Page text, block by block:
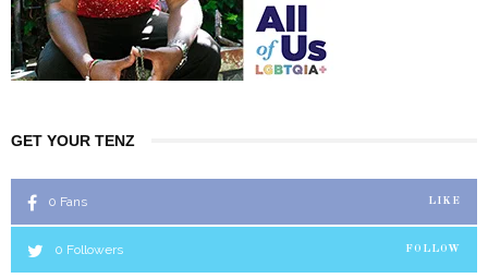
GET YOUR TENZ
0 Fans LIKE
0 Followers FOLLOW